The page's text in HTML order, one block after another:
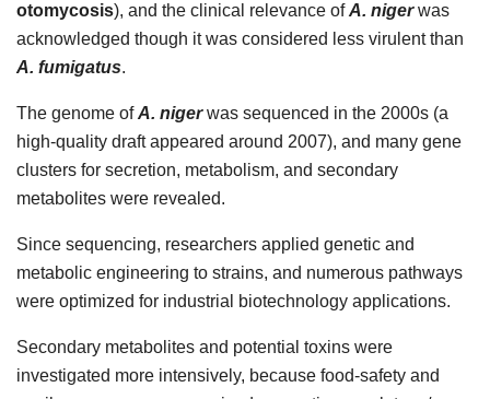
otomycosis), and the clinical relevance ofA. nigerwas
acknowledged though it was considered less virulent than
A. fumigatus.
The genome ofA. nigerwas sequenced in the 2000s (a
high-quality draft appeared around 2007), and many gene
clusters for secretion, metabolism, and secondary
metabolites were revealed.
Since sequencing, researchers applied genetic and
metabolic engineering to strains, and numerous pathways
were optimized for industrial biotechnology applications.
Secondary metabolites and potential toxins were
investigated more intensively, because food-safety and